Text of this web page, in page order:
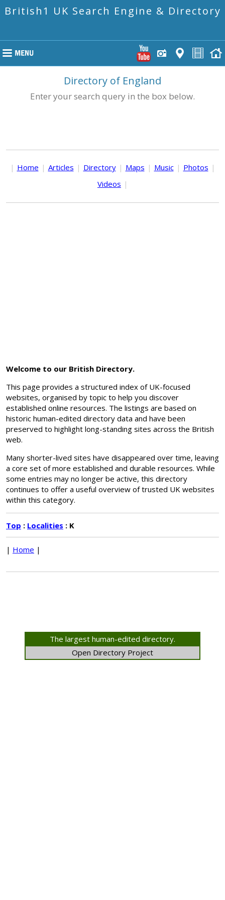
British1 UK Search Engine & Directory
Directory of England
Enter your search query in the box below.
| Home | Articles | Directory | Maps | Music | Photos |
Videos |
Welcome to our British Directory.
This page provides a structured index of UK-focused
websites, organised by topic to help you discover
established online resources. The listings are based on
historic human-edited directory data and have been
preserved to highlight long-standing sites across the British
web.
Many shorter-lived sites have disappeared over time, leaving
a core set of more established and durable resources. While
some entries may no longer be active, this directory
continues to offer a useful overview of trusted UK websites
within this category.
Top : Localities : K
| Home |
The largest human-edited directory.
Open Directory Project